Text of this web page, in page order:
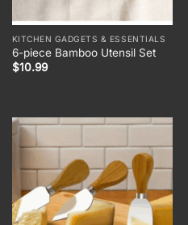
KITCHEN GADGETS & ESSENTIALS
6-piece Bamboo Utensil Set
$10.99